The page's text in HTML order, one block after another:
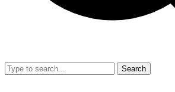
Search